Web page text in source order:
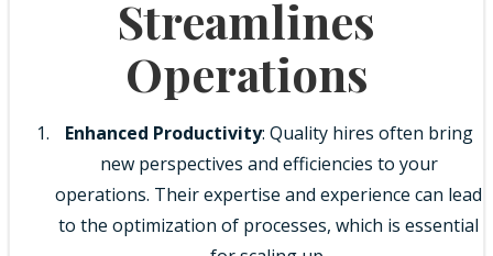
Streamlines
Operations
Enhanced Productivity: Quality hires often bring
new perspectives and efficiencies to your
operations. Their expertise and experience can lead
to the optimization of processes, which is essential